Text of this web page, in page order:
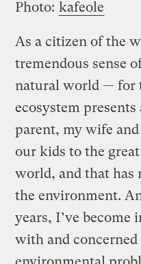
Photo: kafeole
As a citizen of the
tremendous sense
natural world — for
ecosystem
parent, my wife
our kids to the
world, and that has
the environment.
years, I’ve become
with and concerned